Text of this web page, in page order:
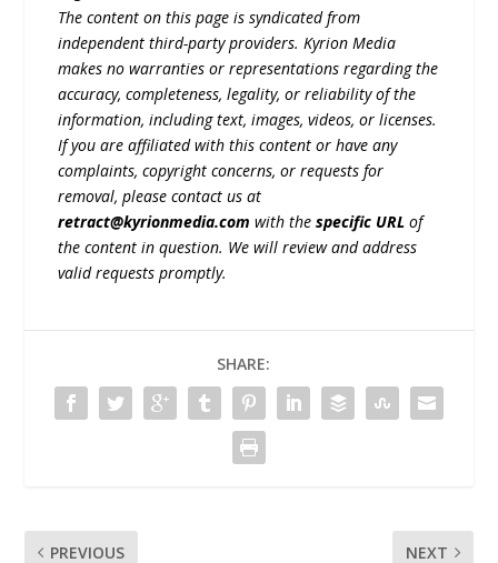
The content on this page is syndicated from
independent third-party providers. Kyrion Media
makes no warranties or representations regarding the
accuracy, completeness, legality, or reliability of the
information, including text, images, videos, or licenses.
If you are affiliated with this content or have any
complaints, copyright concerns, or requests for
removal, please contact us at
retract@kyrionmedia.com with thespecific URL of
the content in question. We will review and address
valid requests promptly.
SHARE:
PREVIOUS NEXT